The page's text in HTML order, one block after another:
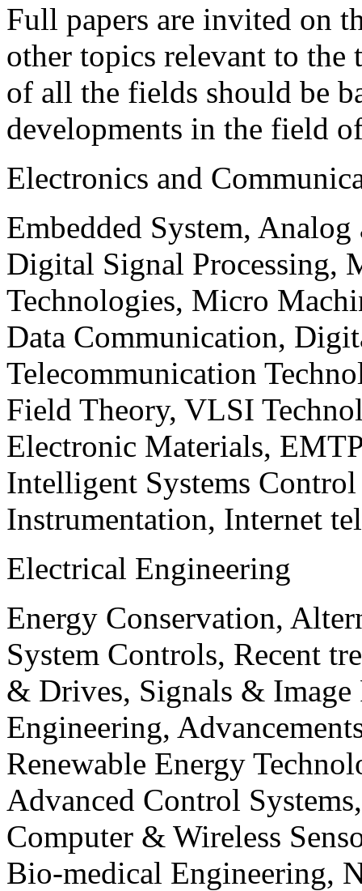
Full papers are invited on
other topics relevant to the
of all the fields should be
developments in the field
Electronics and
Embedded System,
Digital Signal Processing,
Technologies, Micro
Data Communication,
Telecommunication
Field Theory, VLSI
Electronic Materials,
Intelligent Systems
Instrumentation, Internet
Electrical Engineering
Energy Conservation,
System Controls, Recent
& Drives, Signals & Image
Engineering,
Renewable Energy
Advanced Control
Computer & Wireless
Bio-medical Engineering,